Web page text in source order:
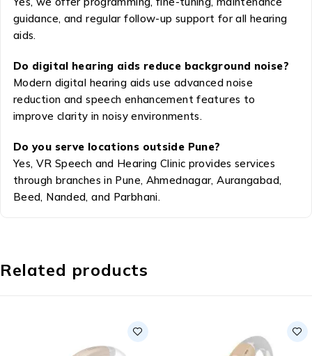
guidance, and regular follow-up support for all hearing
aids.
Do digital hearing aids reduce background noise?
Modern digital hearing aids use advanced noise
reduction and speech enhancement features to
improve clarity in noisy environments.
Do you serve locations outside Pune?
Yes, VR Speech and Hearing Clinic provides services
through branches in Pune, Ahmednagar, Aurangabad,
Beed, Nanded, and Parbhani.
Related products